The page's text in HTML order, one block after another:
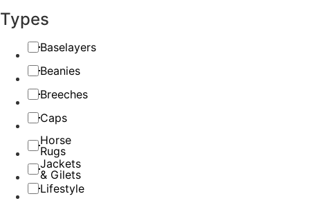
Types
Baselayers
Beanies
Breeches
Caps
Horse
Rugs
Jackets
& Gilets
Lifestyle